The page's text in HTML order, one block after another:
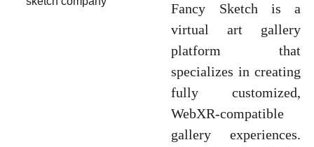
Fancy Sketch is a
virtual art gallery
platform that
specializes in creating
fully customized,
WebXR-compatible
gallery experiences.